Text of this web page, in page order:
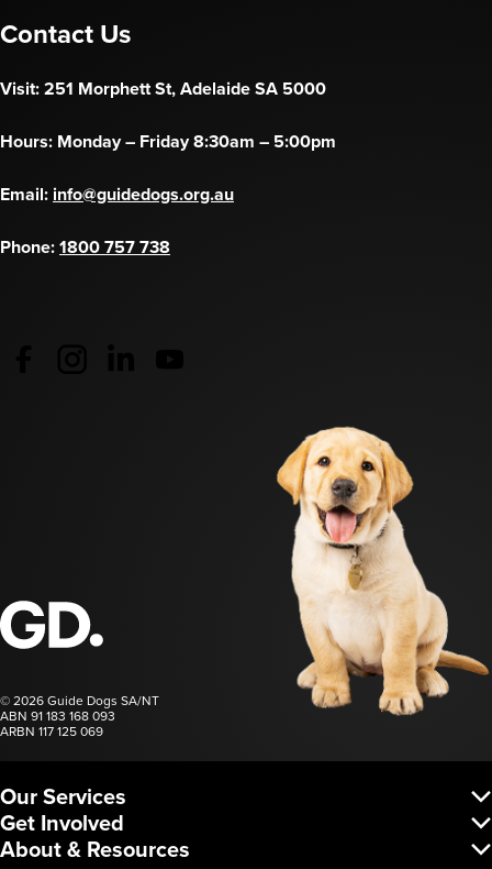
Contact Us
Visit: 251 Morphett St, Adelaide SA 5000
Hours: Monday – Friday 8:30am – 5:00pm
Email: info@guidedogs.org.au
Phone:1800 757 738
© 2026 Guide Dogs SA/NT
ABN 91 183 168 093
ARBN 117 125 069
Our Services
Vision Services
Dog Services
Corporate Services
Get Involved
Donate
Regular Giving
About & Resources